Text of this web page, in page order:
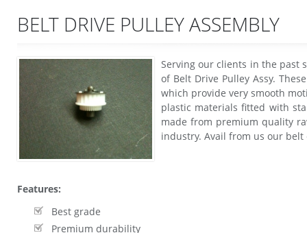
BELT DRIVE PULLEY ASSEMBLY
Serving our clients in the past
of Belt Drive Pulley Assy.
which provide very smooth
plastic materials fitted with
made from premium quality
industry. Avail from us our
Features:
Best grade
Premium durability